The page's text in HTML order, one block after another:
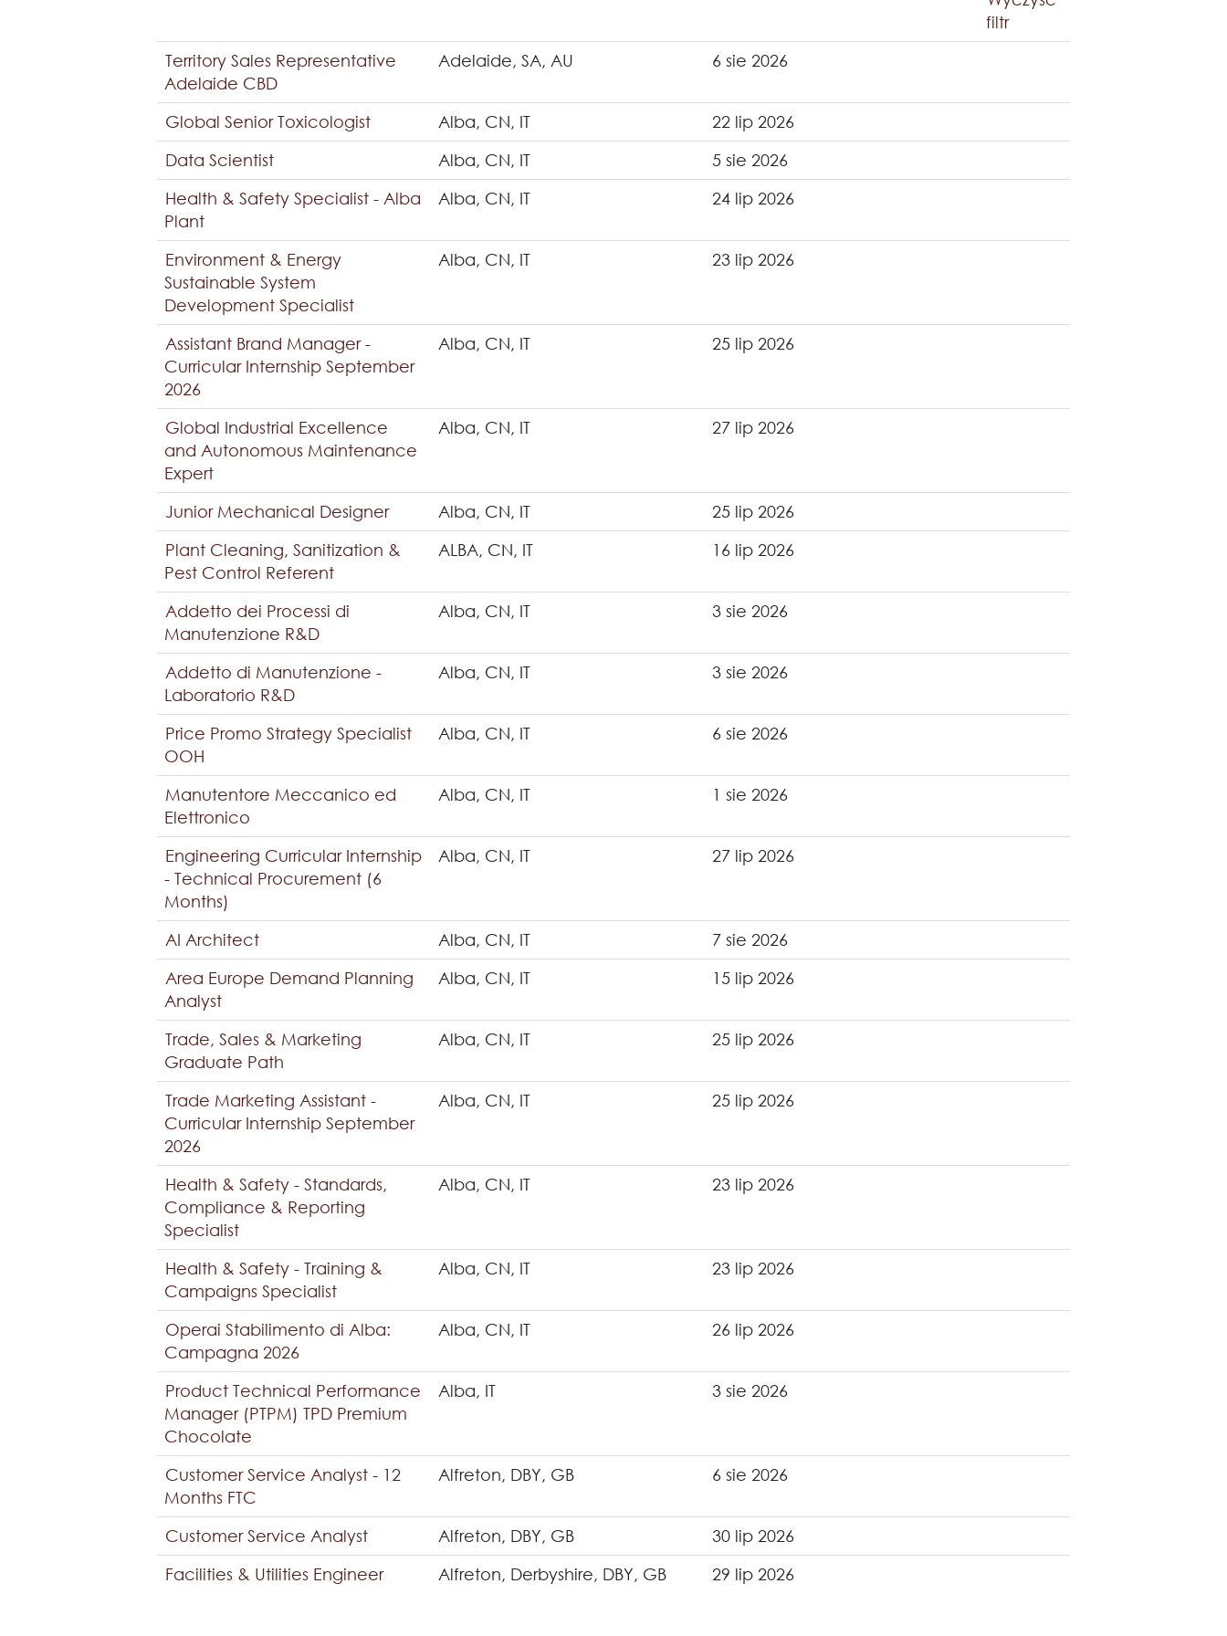
filtr
Territory Sales Representative
Adelaide CBD
Adelaide, SA, AU 6 sie 2026
Global Senior Toxicologist Alba, CN, IT
22 lip 2026
Data Scientist
Alba, CN, IT
5 sie 2026
Health & Safety Specialist - Alba
Plant
Alba, CN, IT 24 lip 2026
Environment & Energy
Sustainable System
Development Specialist
Alba, CN, IT 23 lip 2026
Assistant Brand Manager -
Curricular Internship September
2026
Alba, CN, IT 25 lip 2026
Global Industrial Excellence
and Autonomous Maintenance
Expert
Alba, CN, IT 27 lip 2026
Junior Mechanical Designer Alba, CN, IT
25 lip 2026
Plant Cleaning, Sanitization &
Pest Control Referent
ALBA, CN, IT 16 lip 2026
Addetto dei Processi di
Manutenzione R&D
Alba, CN, IT 3 sie 2026
Addetto di Manutenzione -
Laboratorio R&D
Alba, CN, IT 3 sie 2026
Price Promo Strategy Specialist
OOH
Alba, CN, IT 6 sie 2026
Manutentore Meccanico ed
Elettronico
Alba, CN, IT 1 sie 2026
Engineering Curricular Internship
- Technical Procurement (6
Months)
Alba, CN, IT 27 lip 2026
AI Architect Alba, CN, IT
7 sie 2026
Area Europe Demand Planning
Analyst
Alba, CN, IT 15 lip 2026
Trade, Sales & Marketing
Graduate Path
Alba, CN, IT 25 lip 2026
Trade Marketing Assistant -
Curricular Internship September
2026
Alba, CN, IT 25 lip 2026
Health & Safety - Standards,
Compliance & Reporting
Specialist
Alba, CN, IT 23 lip 2026
Health & Safety - Training &
Campaigns Specialist
Alba, CN, IT 23 lip 2026
Operai Stabilimento di Alba:
Campagna 2026
Alba, CN, IT 26 lip 2026
Product Technical Performance
Manager (PTPM) TPD Premium
Chocolate
Alba, IT 3 sie 2026
Customer Service Analyst - 12
Months FTC
Alfreton, DBY, GB 6 sie 2026
Customer Service Analyst Alfreton, DBY, GB
30 lip 2026
Facilities & Utilities Engineer
Alfreton, Derbyshire, DBY, GB 29 lip 2026